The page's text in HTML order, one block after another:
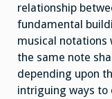
relationship
fundamental
musical notations
the same note
depending upon
intriguing ways to